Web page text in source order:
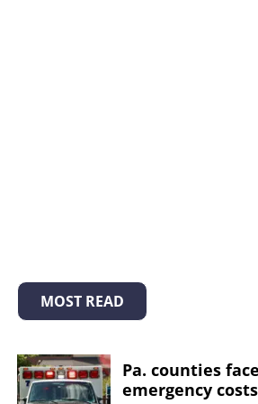
MOST READ
Pa. counties
emergency costs